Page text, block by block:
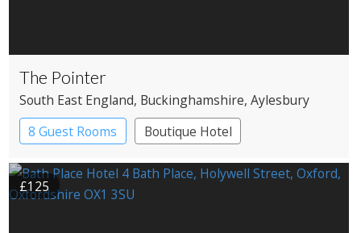
The Pointer
South East England, Buckinghamshire, Aylesbury
8 Guest Rooms
Boutique Hotel
Pub with Rooms
£125